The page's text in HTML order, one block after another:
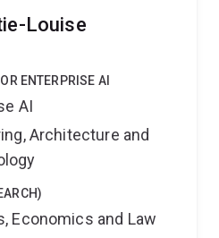
Louise
ENTERPRISE AI
AI
Architecture and
Economics and Law